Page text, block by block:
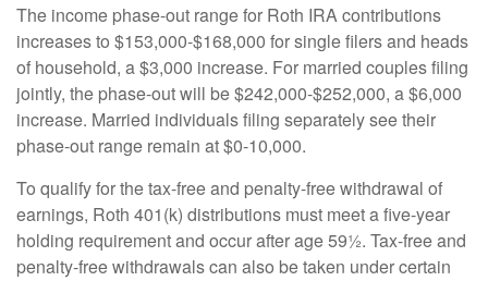
The income phase-out range for Roth IRA contributions
increases to $153,000-$168,000 for single filers and heads
of household, a $3,000 increase. For married couples filing
jointly, the phase-out will be $242,000-$252,000, a $6,000
increase. Married individuals filing separately see their
phase-out range remain at $0-10,000.
To qualify for the tax-free and penalty-free withdrawal of
earnings, Roth 401(k) distributions must meet a five-year
holding requirement and occur after age 59½. Tax-free and
penalty-free withdrawals can also be taken under certain